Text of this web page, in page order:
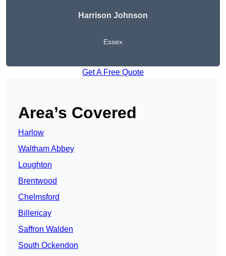
Harrison Johnson
Essex
Get A Free Quote
Area’s Covered
Harlow
Waltham Abbey
Loughton
Brentwood
Chelmsford
Billericay
Saffron Walden
South Ockendon